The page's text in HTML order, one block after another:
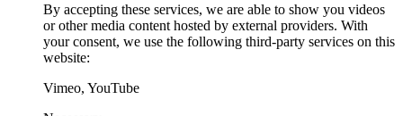
By accepting these services, we are able to show you videos
or other media content hosted by external providers. With
your consent, we use the following third-party services on this
website:
Vimeo, YouTube